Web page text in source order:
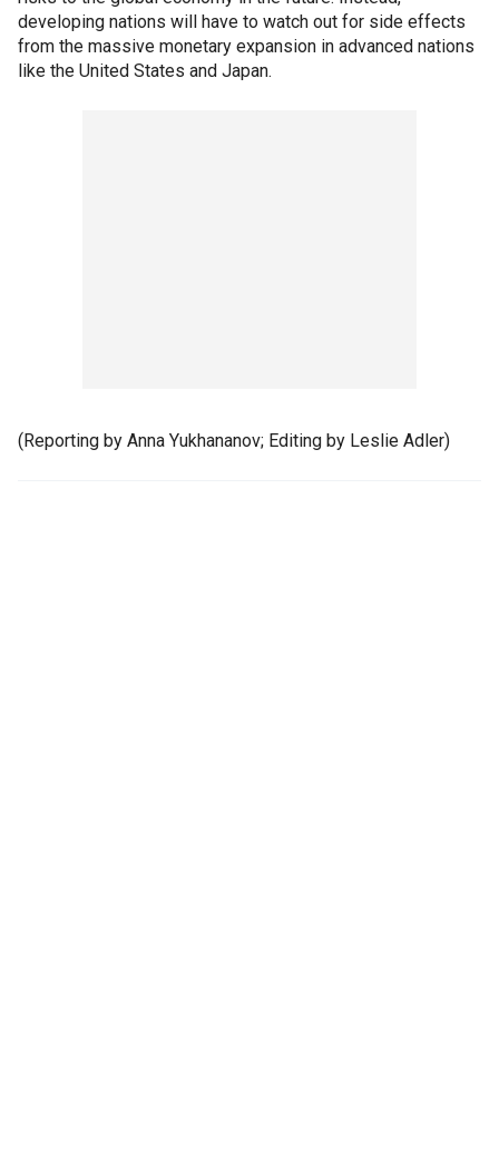
developing nations will have to watch out for side effects
from the massive monetary expansion in advanced nations
like the United States and Japan.
(Reporting by Anna Yukhananov; Editing by Leslie Adler)